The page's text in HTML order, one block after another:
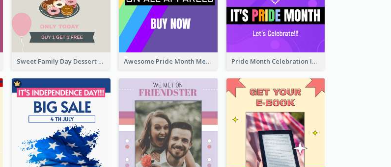
Sweet Family Day Dessert Offer Instagram Story Awesome Pride Month Merch Instagram Story Design Pride Month Celebration Instagram Story Design